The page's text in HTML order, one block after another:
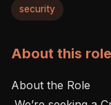
security
About this role
About the Role